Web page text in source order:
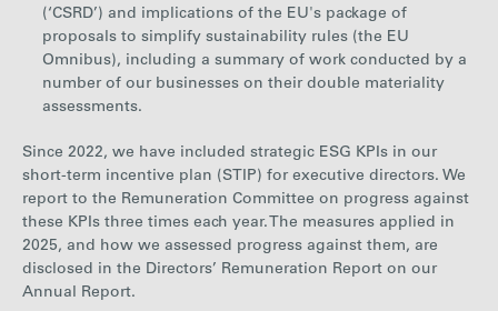
(‘CSRD’) and implications of the EU's package of
proposals to simplify sustainability rules (the EU
Omnibus), including a summary of work conducted by a
number of our businesses on their double materiality
assessments.
Since 2022, we have included strategic ESG KPIs in our
short-term incentive plan (STIP) for executive directors. We
report to the Remuneration Committee on progress against
these KPIs three times each year. The measures applied in
2025, and how we assessed progress against them, are
disclosed in the Directors’ Remuneration Report on our
Annual Report.